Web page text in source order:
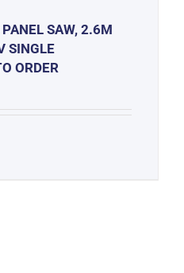
SAW, 2.6M
SINGLE
ORDER